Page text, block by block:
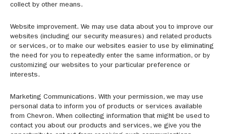
collect by other means.
Website improvement. We may use data about you to improve our
websites (including our security measures) and related products
or services, or to make our websites easier to use by eliminating
the need for you to repeatedly enter the same information, or by
customizing our websites to your particular preference or
interests.
Marketing Communications. With your permission, we may use
personal data to inform you of products or services available
from Chevron. When collecting information that might be used to
contact you about our products and services, we give you the